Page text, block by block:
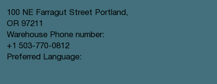
100 NE Farragut Street Portland,
OR 97211
Warehouse Phone number:
+1 503-770-0812
Preferred Language: